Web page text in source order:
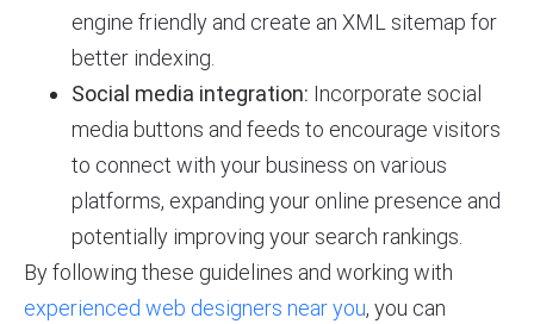
engine friendly and create an XML sitemap for
better indexing.
Social media integration: Incorporate social
media buttons and feeds to encourage visitors
to connect with your business on various
platforms, expanding your online presence and
potentially improving your search rankings.
By following these guidelines and working with
experienced web designers near you, you can